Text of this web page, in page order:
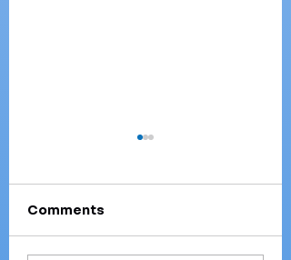
Comments